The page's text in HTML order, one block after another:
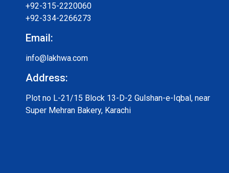
+92-315-2220060
+92-334-2266273
Email:
info@lakhwa.com
Address:
Plot no L-21/15 Block 13-D-2 Gulshan-e-Iqbal, near
Super Mehran Bakery, Karachi